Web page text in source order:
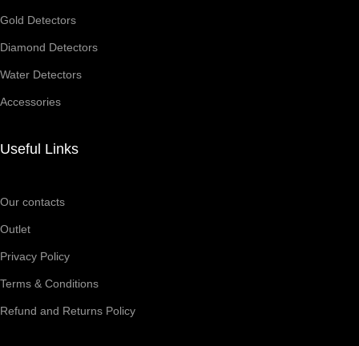
Gold Detectors
Diamond Detectors
Water Detectors
Accessories
Useful Links
Our contacts
Outlet
Privacy Policy
Terms & Conditions
Refund and Returns Policy